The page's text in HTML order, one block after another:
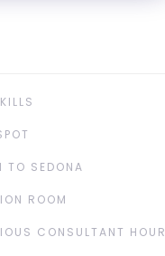
TO SEDONA
ROOM
CONSULTANT HOUR